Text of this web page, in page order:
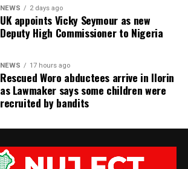
NEWS 2 days ago
UK appoints Vicky Seymour as new
Deputy High Commissioner to Nigeria
NEWS 17 hours ago
Rescued Woro abductees arrive in Ilorin
as Lawmaker says some children were
recruited by bandits